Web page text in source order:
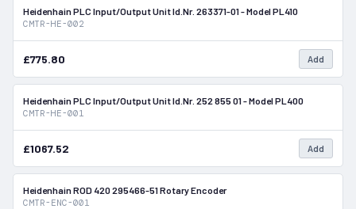
Heidenhain PLC Input/Output Unit Id.Nr. 263371-01 - Model PL410
CMTR-HE-002
£775.80 Add
In Stock
Heidenhain PLC Input/Output Unit Id.Nr. 252 855 01 - Model PL400
CMTR-HE-001
£1067.52 Add
Heidenhain ROD 420 295466-51 Rotary Encoder
CMTR-ENC-001